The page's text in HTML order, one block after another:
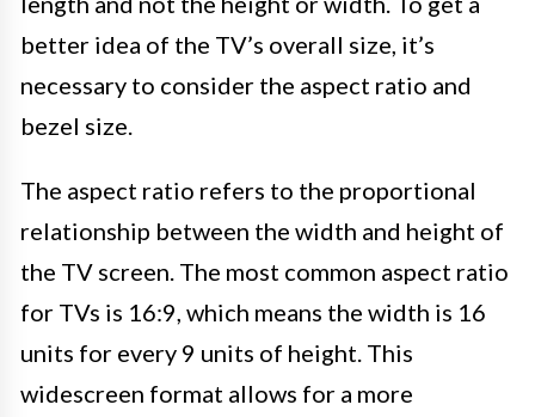
better idea of the TV’s overall size, it’s
necessary to consider the aspect ratio and
bezel size.
The aspect ratio refers to the proportional
relationship between the width and height of
the TV screen. The most common aspect ratio
for TVs is 16:9, which means the width is 16
units for every 9 units of height. This
widescreen format allows for a more